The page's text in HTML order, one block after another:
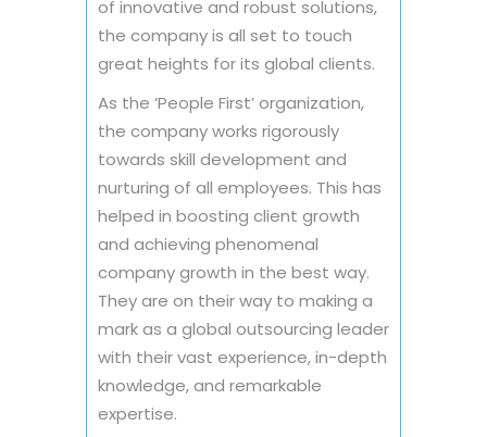
of innovative and robust solutions,
the company is all set to touch
great heights for its global clients.
As the ‘People First’ organization,
the company works rigorously
towards skill development and
nurturing of all employees. This has
helped in boosting client growth
and achieving phenomenal
company growth in the best way.
They are on their way to making a
mark as a global outsourcing leader
with their vast experience, in-depth
knowledge, and remarkable
expertise.